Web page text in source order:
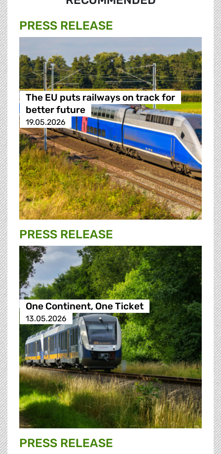
PRESS RELEASE
The EU puts railways on track for
better future
19.05.2026
PRESS RELEASE
One Continent, One Ticket
13.05.2026
PRESS RELEASE